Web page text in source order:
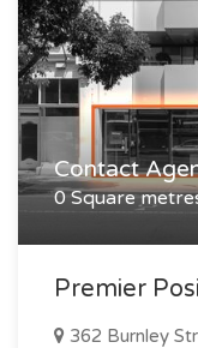
Contact
0 Square
Premier
362 Burnley